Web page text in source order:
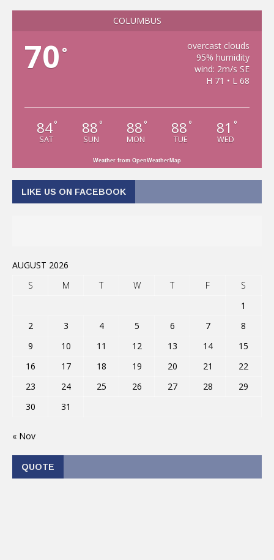
COLUMBUS
70 °
overcast clouds
95% humidity
wind: 2m/s SE
H 71 • L 68
84°
SAT
88 °
SUN
88 °
MON
88 °
TUE
81 °
WED
Weather from OpenWeatherMap
LIKE US ON FACEBOOK
AUGUST 2026
S
M T W T F
S
1
2
3 4 5 6 7
8
9
10 11 12 13 14
15
16
17 18 19 20 21
22
23
24 25 26 27 28
29
30
31
« Nov
QUOTE